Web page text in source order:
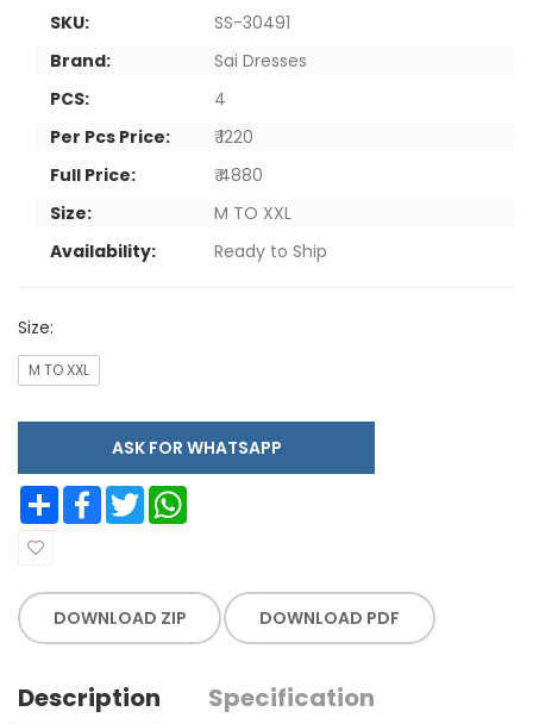
SKU:
SS-30491
Brand:
Sai Dresses
PCS:
4
Per Pcs Price:
₹ 1220
Full Price:
₹ 4880
Size:
M TO XXL
Availability:
Ready to Ship
Size:
M TO XXL
ASK FOR WHATSAPP
Share Facebook Twitter
DOWNLOAD ZIP DOWNLOAD PDF
Description Specification